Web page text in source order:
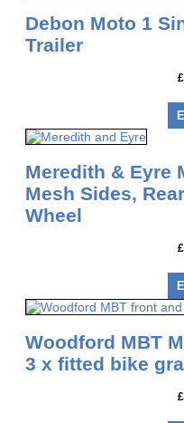
Debon Moto 1
Trailer
£
Meredith & Eyre
Mesh Sides,
Wheel
£
Woodford MBT
3 x fitted bike
£